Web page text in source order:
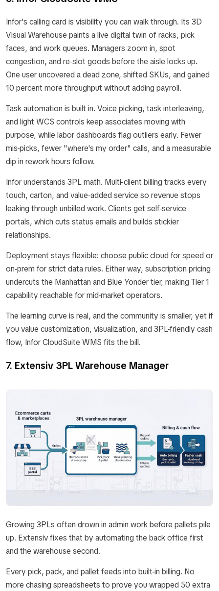
Infor's calling card is visibility you can walk through. Its 3D
Visual Warehouse paints a live digital twin of racks, pick
faces, and work queues. Managers zoom in, spot
congestion, and re-slot goods before the aisle locks up.
One user uncovered a dead zone, shifted SKUs, and gained
10 percent more throughput without adding payroll.
Task automation is built in. Voice picking, task interleaving,
and light WCS controls keep associates moving with
purpose, while labor dashboards flag outliers early. Fewer
mis-picks, fewer "where's my order" calls, and a measurable
dip in rework hours follow.
Infor understands 3PL math. Multi-client billing tracks every
touch, carton, and value-added service so revenue stops
leaking through unbilled work. Clients get self-service
portals, which cuts status emails and builds stickier
relationships.
Deployment stays flexible: choose public cloud for speed or
on-prem for strict data rules. Either way, subscription pricing
undercuts the Manhattan and Blue Yonder tier, making Tier 1
capability reachable for mid-market operators.
The learning curve is real, and the community is smaller, yet if
you value customization, visualization, and 3PL-friendly cash
flow, Infor CloudSuite WMS fits the bill.
7. Extensiv 3PL Warehouse Manager
Growing 3PLs often drown in admin work before pallets pile
up. Extensiv fixes that by automating the back office first
and the warehouse second.
Every pick, pack, and pallet feeds into built-in billing. No
more chasing spreadsheets to prove you wrapped 50 extra